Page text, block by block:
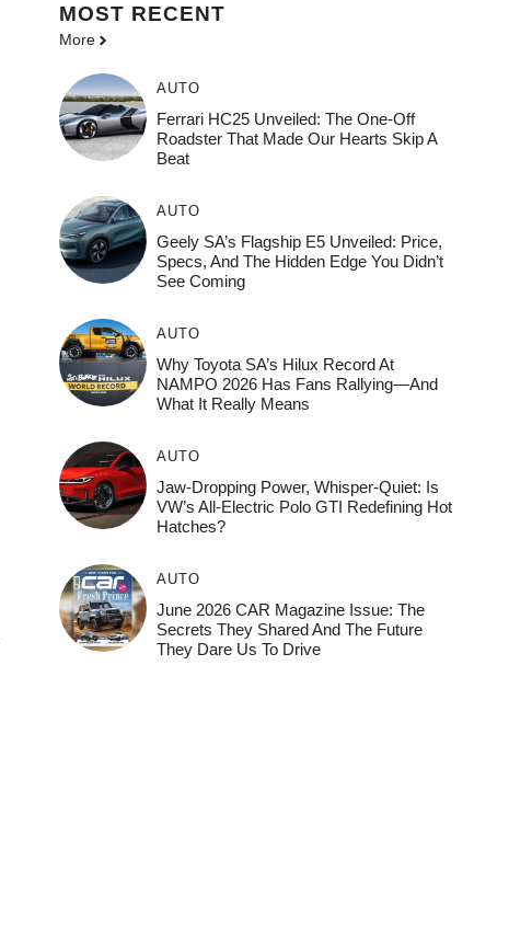
MOST RECENT
More
AUTO
Ferrari HC25 Unveiled: The One-Off
Roadster That Made Our Hearts Skip A
Beat
AUTO
Geely SA’s Flagship E5 Unveiled: Price,
Specs, And The Hidden Edge You Didn’t
See Coming
AUTO
Why Toyota SA’s Hilux Record At
NAMPO 2026 Has Fans Rallying—And
What It Really Means
AUTO
Jaw-Dropping Power, Whisper-Quiet: Is
VW’s All-Electric Polo GTI Redefining Hot
Hatches?
AUTO
June 2026 CAR Magazine Issue: The
Secrets They Shared And The Future
They Dare Us To Drive